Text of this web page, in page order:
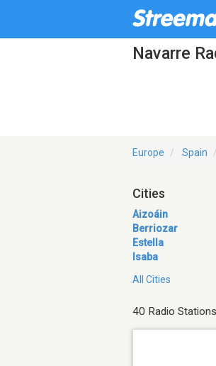
Navarre
Europe Spain
Cities
Aizoáin
Berriozar
Estella
Isaba
All Cities
40 Radio